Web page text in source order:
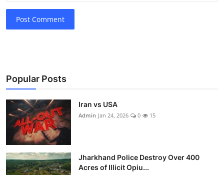
Post Comment
Popular Posts
Iran vs USA
Admin Jan 24, 2026 0 15
Jharkhand Police Destroy Over 400
Acres of Illicit Opiu...